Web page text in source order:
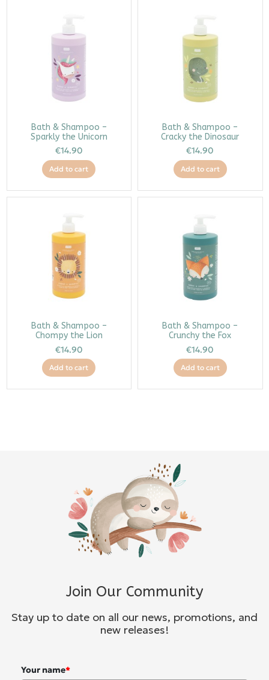
Bath & Shampoo –
Sparkly the Unicorn
€14.90
Add to cart
Bath & Shampoo –
Cracky the Dinosaur
€14.90
Add to cart
Bath & Shampoo –
Chompy the Lion
€14.90
Add to cart
Bath & Shampoo –
Crunchy the Fox
€14.90
Add to cart
Join Our Community
Stay up to date on all our news, promotions, and
new releases!
Your name*